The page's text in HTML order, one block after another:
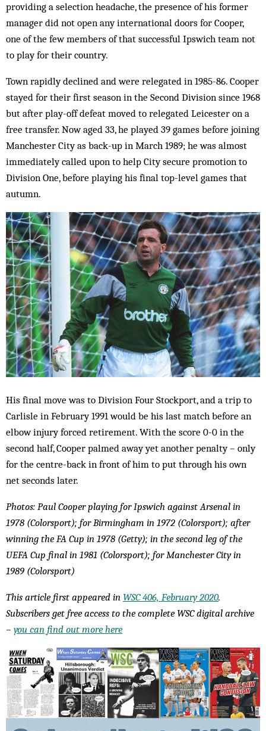
providing a selection headache, the presence of his former
manager did not open any international doors for Cooper,
one of the few members of that successful Ipswich team not
to play for their country.
Town rapidly declined and were relegated in 1985-86. Cooper
stayed for their first season in the Second Division since 1968
but after play-off defeat moved to relegated Leicester on a
free transfer. Now aged 33, he played 39 games before joining
Manchester City as back-up in March 1989; he was almost
immediately called upon to help City secure promotion to
Division One, before playing his final top-level games that
autumn.
His final move was to Division Four Stockport, and a trip to
Carlisle in February 1991 would be his last match before an
elbow injury forced retirement. With the score 0-0 in the
second half, Cooper palmed away yet another penalty – only
for the centre-back in front of him to put through his own
net seconds later.
Photos: Paul Cooper playing for Ipswich against Arsenal in
1978 (Colorsport); for Birmingham in 1972 (Colorsport); after
winning the FA Cup in 1978 (Getty); in the second leg of the
UEFA Cup final in 1981 (Colorsport); for Manchester City in
1989 (Colorsport)
This article first appeared in WSC 406, February 2020.
Subscribers get free access to the complete WSC digital archive
– you can find out more here